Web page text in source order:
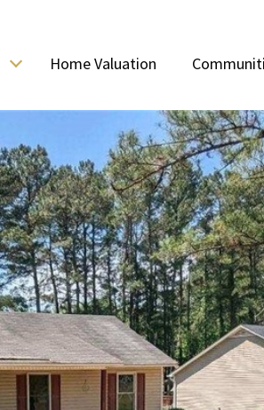
Home Valuation